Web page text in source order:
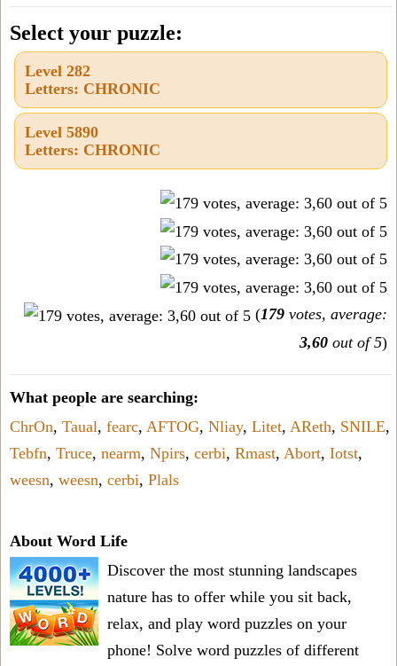
letters
from
the
puzzle
level
Select your puzzle:
Level 282
Letters: CHRONIC
Level 5890
Letters: CHRONIC
(179 votes, average:
3,60 out of 5)
What people are searching:
ChrOn, Taual, fearc, AFTOG, Nliay, Litet, AReth, SNILE,
Tebfn, Truce, nearm, Npirs, cerbi, Rmast, Abort, Iotst,
weesn, weesn, cerbi, Plals
About Word Life
Discover the most stunning landscapes
nature has to offer while you sit back,
relax, and play word puzzles on your
phone! Solve word puzzles of different